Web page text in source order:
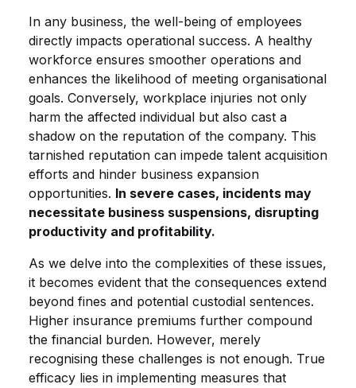
In any business, the well-being of employees
directly impacts operational success. A healthy
workforce ensures smoother operations and
enhances the likelihood of meeting organisational
goals. Conversely, workplace injuries not only
harm the affected individual but also cast a
shadow on the reputation of the company. This
tarnished reputation can impede talent acquisition
efforts and hinder business expansion
opportunities. In severe cases, incidents may
necessitate business suspensions, disrupting
productivity and profitability.
As we delve into the complexities of these issues,
it becomes evident that the consequences extend
beyond fines and potential custodial sentences.
Higher insurance premiums further compound
the financial burden. However, merely
recognising these challenges is not enough. True
efficacy lies in implementing measures that